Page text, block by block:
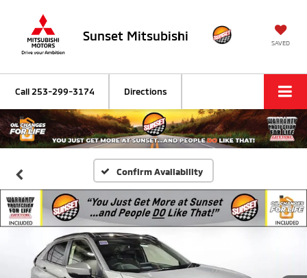
Sunset Mitsubishi SAVED
Call 253-299-3174 Directions
Confirm Availability